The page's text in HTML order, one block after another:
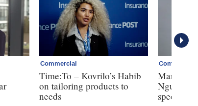
Commercial
Time:To – Kovrilo’s Habib
on tailoring products to
needs
Commercial
Markel
Nguyen
specialty